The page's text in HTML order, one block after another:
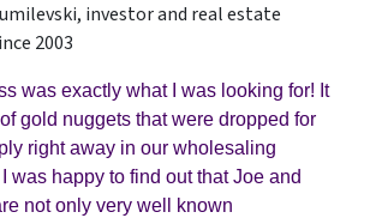
investor and real estate
2003
was exactly what I was looking for! It
gold nuggets that were dropped for
right away in our wholesaling
was happy to find out that Joe and
not only very well known